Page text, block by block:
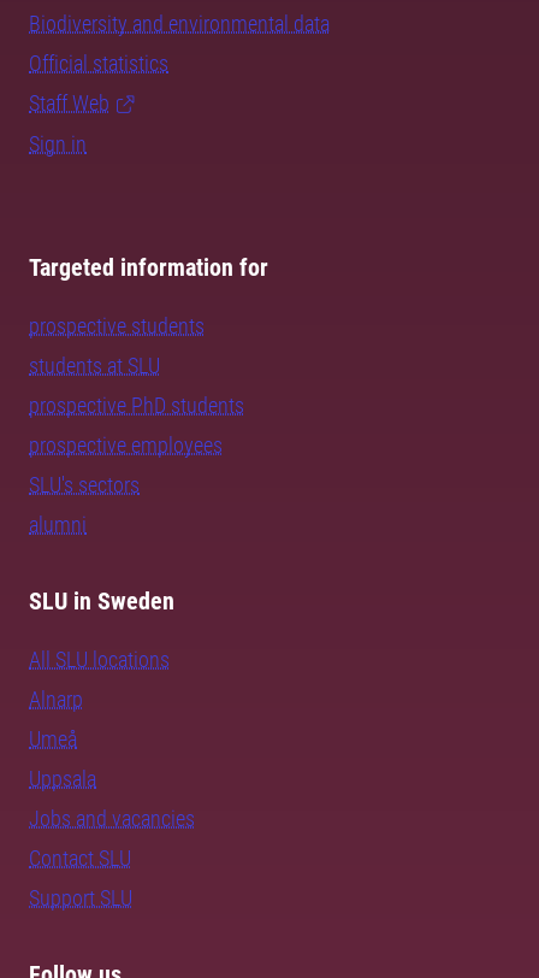
Biodiversity and environmental data
Official statistics
Staff Web
Sign in
Targeted information for
prospective students
students at SLU
prospective PhD students
prospective employees
SLU's sectors
alumni
SLU in Sweden
All SLU locations
Alnarp
Umeå
Uppsala
Jobs and vacancies
Contact SLU
Support SLU